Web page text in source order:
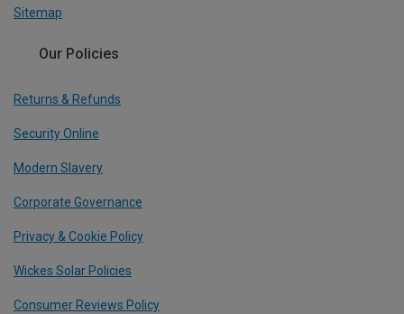
Sitemap
Our Policies
Returns & Refunds
Security Online
Modern Slavery
Corporate Governance
Privacy & Cookie Policy
Wickes Solar Policies
Consumer Reviews Policy